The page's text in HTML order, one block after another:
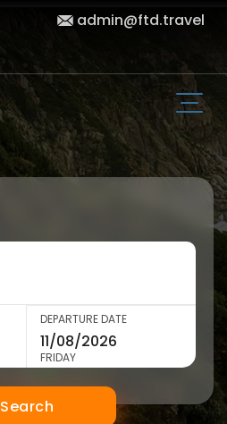
admin@ftd.travel
DEPARTURE DATE
FRIDAY
Search